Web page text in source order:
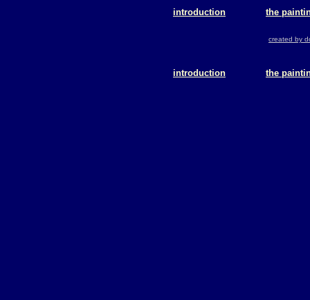
introduction the
created by
introduction the